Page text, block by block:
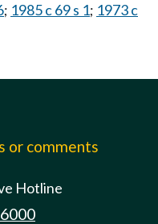
; 1985 c 69 s 1; 1973 c
or comments
Hotline